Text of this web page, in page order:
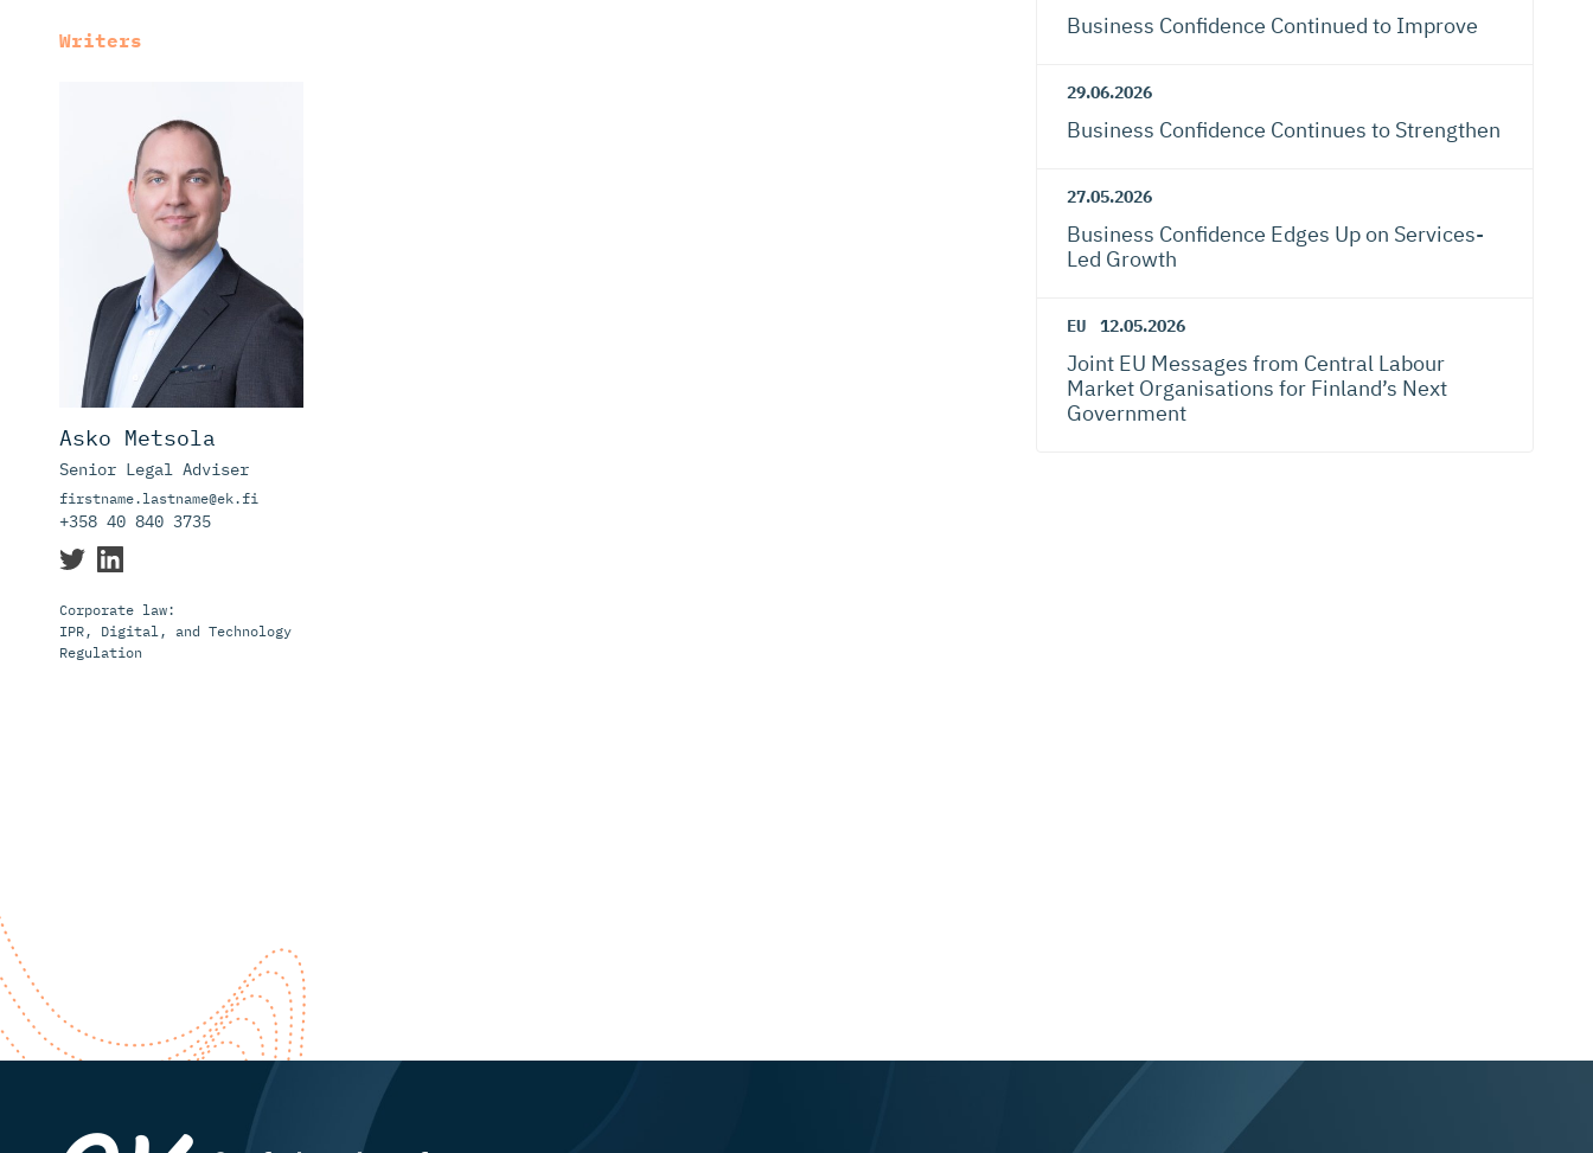
Writers
Asko Metsola
Senior Legal Adviser
firstname.lastname@ek.fi
+358 40 840 3735
Corporate law:
IPR, Digital, and Technology
Regulation
Business Confidence Continued to Improve
29.06.2026
Business Confidence Continues to Strengthen
27.05.2026
Business Confidence Edges Up on Services-
Led Growth
EU 12.05.2026
Joint EU Messages from Central Labour
Market Organisations for Finland’s Next
Government